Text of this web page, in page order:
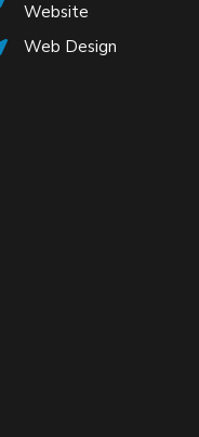
Website
Web Design